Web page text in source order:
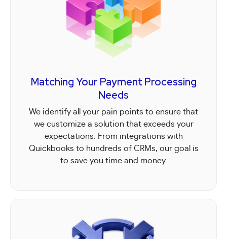
Matching Your Payment Processing
Needs
We identify all your pain points to ensure that
we customize a solution that exceeds your
expectations. From integrations with
Quickbooks to hundreds of CRMs, our goal is
to save you time and money.